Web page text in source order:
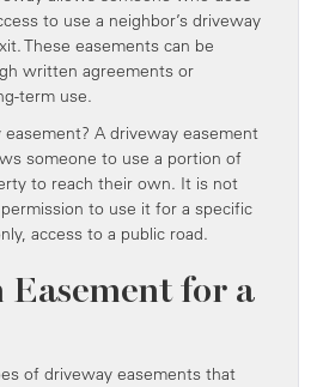
to use a neighbor’s driveway
These easements can be
written agreements or
term use.
A driveway easement
someone to use a portion of
to reach their own. It is not
to use it for a specific
access to a public road.
for a
of driveway easements that